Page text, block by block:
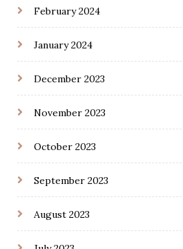
February 2024
January 2024
December 2023
November 2023
October 2023
September 2023
August 2023